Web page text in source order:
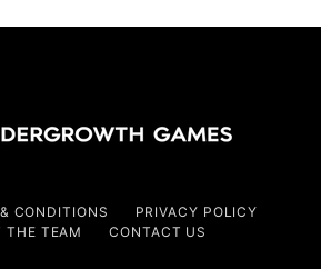
CONDITIONS
PRIVACY POLICY
THE TEAM
CONTACT US